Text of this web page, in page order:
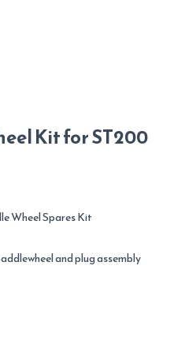
Kit for ST200
Wheel Spares Kit
and plug assembly